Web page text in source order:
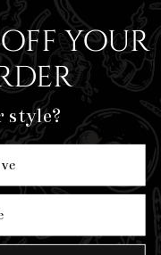
off your
style?